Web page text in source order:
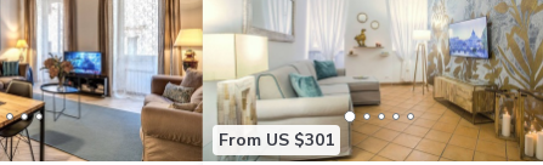
From US $301